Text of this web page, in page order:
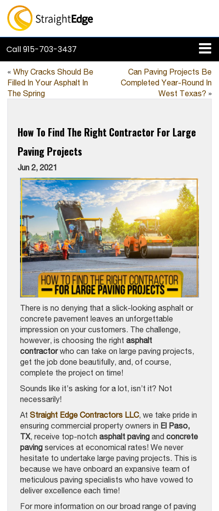
Call915-703-3437
« Why Cracks Should Be
Filled In Your Asphalt In
The Spring
Can Paving Projects Be
Completed Year-Round In
West Texas? »
How To Find The Right Contractor For Large
Paving Projects
Jun 2, 2021
There is no denying that a slick-looking asphalt or
concrete pavement leaves an unforgettable
impression on your customers. The challenge,
however, is choosing the right asphalt
contractorwho can take on large paving projects,
get the job done beautifully, and, of course,
complete the project on time!
Sounds like it’s asking for a lot, isn’t it? Not
necessarily!
At Straight Edge Contractors LLC, we take pride in
ensuring commercial property owners in El Paso,
TX, receive top-notch asphalt paving and concrete
paving services at economical rates! We never
hesitate to undertake large paving projects. This is
because we have onboard an expansive team of
meticulous paving specialists who have vowed to
deliver excellence each time!
For more information on our broad range of paving